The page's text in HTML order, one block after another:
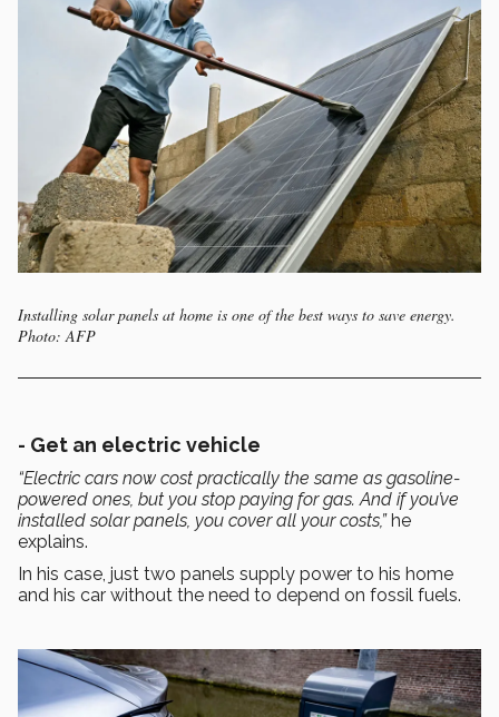
Installing solar panels at home is one of the best ways to save energy.
Photo: AFP
- Get an electric vehicle
“Electric cars now cost practically the same as gasoline-
powered ones, but you stop paying for gas. And if you’ve
installed solar panels, you cover all your costs,”he
explains.
In his case, just two panels supply power to his home
and his car without the need to depend on fossil fuels.